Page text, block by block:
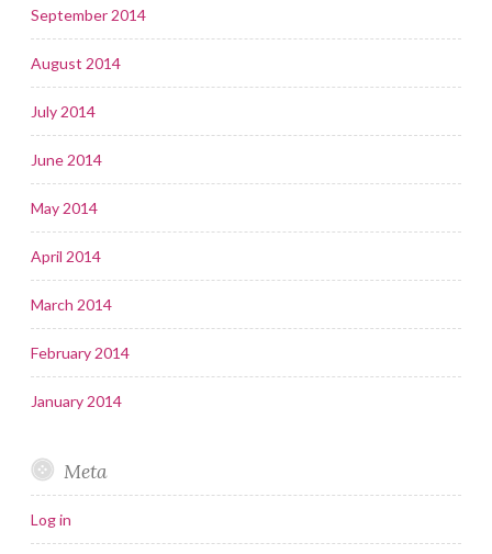
September 2014
August 2014
July 2014
June 2014
May 2014
April 2014
March 2014
February 2014
January 2014
Meta
Log in